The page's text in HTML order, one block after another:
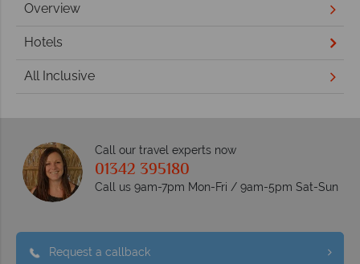
Overview
Hotels
All Inclusive
Call our travel experts now
01342 395180
Call us 9am-7pm Mon-Fri / 9am-5pm Sat-Sun
Request a callback